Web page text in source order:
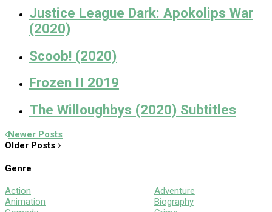
Justice League Dark: Apokolips War
(2020)
Scoob! (2020)
Frozen II 2019
The Willoughbys (2020) Subtitles
Newer Posts
Older Posts
Genre
Action
Animation
Adventure
Biography